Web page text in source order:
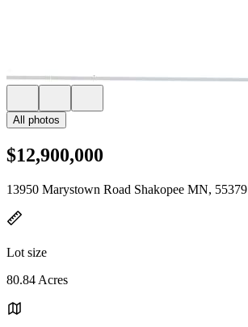
All photos
$12,900,000
13950 Marystown Road Shakopee MN, 55379
Lot size
80.84 Acres